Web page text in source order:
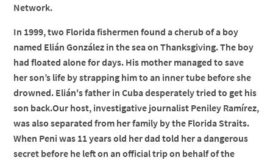
Network.
In 1999, two Florida fishermen found a cherub of a boy
named Elián González in the sea on Thanksgiving. The boy
had floated alone for days. His mother managed to save
her son’s life by strapping him to an inner tube before she
drowned. Elián's father in Cuba desperately tried to get his
son back.Our host, investigative journalist Peniley Ramírez,
was also separated from her family by the Florida Straits.
When Peni was 11 years old her dad told her a dangerous
secret before he left on an official trip on behalf of the